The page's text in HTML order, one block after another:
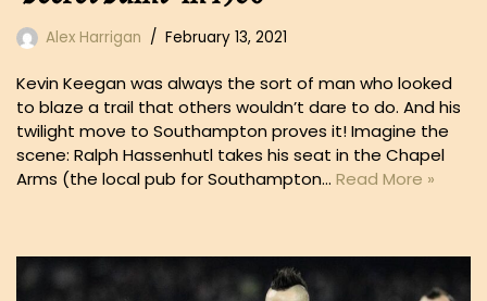
Alex Harrigan February 13, 2021
Kevin Keegan was always the sort of man who looked
to blaze a trail that others wouldn’t dare to do. And his
twilight move to Southampton proves it! Imagine the
scene: Ralph Hassenhutl takes his seat in the Chapel
Arms (the local pub for Southampton… Read More »